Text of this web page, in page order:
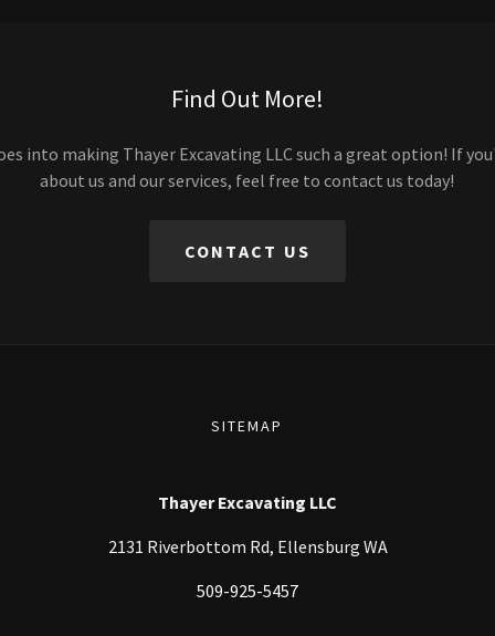
Find Out More!
into making Thayer Excavating LLC such a great option! If
about us and our services, feel free to contact us today!
CONTACT US
SITEMAP
Thayer Excavating LLC
2131 Riverbottom Rd, Ellensburg WA
509-925-5457